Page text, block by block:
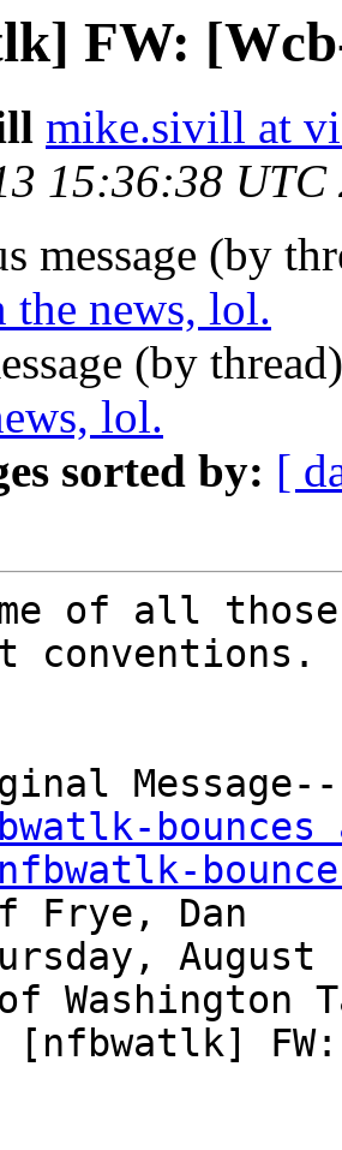
FW:
mike.sivill at
15:36:38 UTC
message (by
the news, lol.
(by
lol.
sorted by: [
me of all
conventions.
nfbwatlk-
Frye, Dan
August
of
[nfbwatlk]